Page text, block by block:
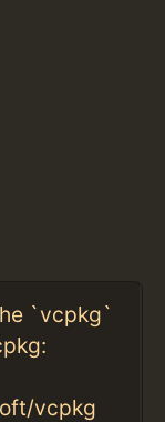
`vcpkg`
vcpkg